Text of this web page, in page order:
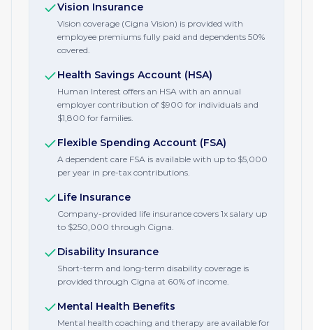
Vision Insurance
Vision coverage (Cigna Vision) is provided with
employee premiums fully paid and dependents 50%
covered.
Health Savings Account (HSA)
Human Interest offers an HSA with an annual
employer contribution of $900 for individuals and
$1,800 for families.
Flexible Spending Account (FSA)
A dependent care FSA is available with up to $5,000
per year in pre-tax contributions.
Life Insurance
Company-provided life insurance covers 1x salary up
to $250,000 through Cigna.
Disability Insurance
Short-term and long-term disability coverage is
provided through Cigna at 60% of income.
Mental Health Benefits
Mental health coaching and therapy are available for